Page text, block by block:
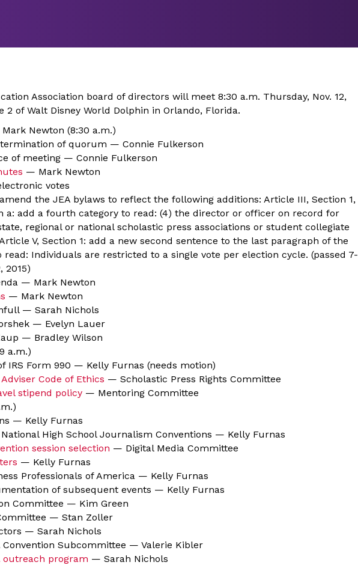
Association board of directors will meet 8:30 a.m. Thursday, Nov. 12,
2 of Walt Disney World Dolphin in Orlando, Florida.
Newton (8:30 a.m.)
of quorum — Connie Fulkerson
of meeting — Connie Fulkerson
— Mark Newton
votes
the JEA bylaws to reflect the following additions: Article III, Section 1,
a: add a fourth category to read: (4) the director or officer on record for
regional or national scholastic press associations or student collegiate
V, Section 1: add a new second sentence to the last paragraph of the
read: Individuals are restricted to a single vote per election cycle. (passed 7-
2015)
— Mark Newton
— Mark Newton
— Sarah Nichols
— Evelyn Lauer
— Bradley Wilson
a.m.)
IRS Form 990 — Kelly Furnas (needs motion)
Code of Ethics — Scholastic Press Rights Committee
stipend policy — Mentoring Committee
— Kelly Furnas
National High School Journalism Conventions — Kelly Furnas
session selection — Digital Media Committee
— Kelly Furnas
Professionals of America — Kelly Furnas
of subsequent events — Kelly Furnas
Committee — Kim Green
— Stan Zoller
— Sarah Nichols
Convention Subcommittee — Valerie Kibler
outreach program — Sarah Nichols